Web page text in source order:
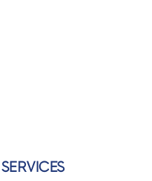
SERVICES